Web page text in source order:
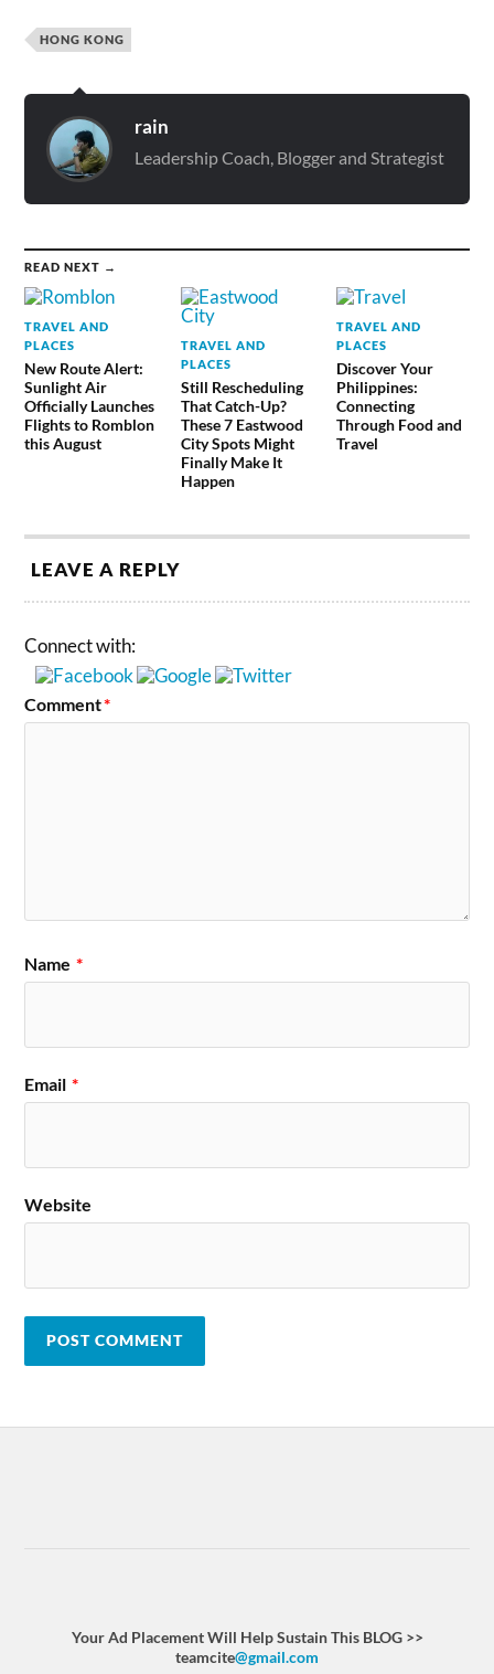
HONG KONG
rain
Leadership Coach, Blogger and Strategist
READ NEXT →
TRAVEL AND
PLACES
New Route Alert:
Sunlight Air
Officially Launches
Flights to Romblon
this August
TRAVEL AND
PLACES
Still Rescheduling
That Catch-Up?
These 7 Eastwood
City Spots Might
Finally Make It
Happen
TRAVEL AND
PLACES
Discover Your
Philippines:
Connecting
Through Food and
Travel
LEAVE A REPLY
Connect with:
Comment*
Name *
Email *
Website
Your Ad Placement Will Help Sustain This BLOG >>
teamcite@gmail.com